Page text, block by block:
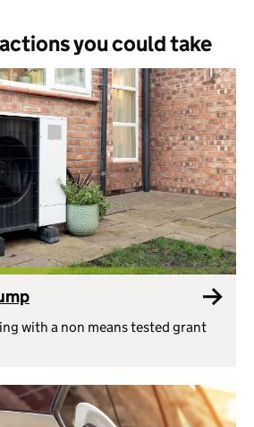
you could take
with a non means tested grant